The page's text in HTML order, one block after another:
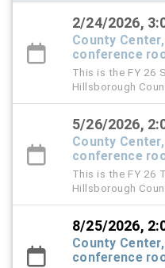
2/24/2026,
County
conference
This is the FY 26
Hillsborough
TGH Audit
5/26/2026,
County
conference
This is the FY 26
Hillsborough
2027 Proposed
8/25/2026,
County
conference